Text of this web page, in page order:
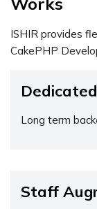
ISHIR provides
CakePHP
Long term
Staff